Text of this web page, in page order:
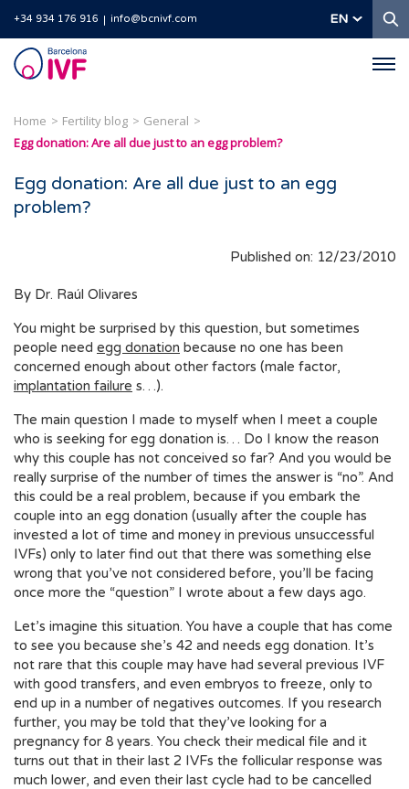
+34 934 176 916 info@bcnivf.com EN
Barcelona
IVF
Home Fertility blog
General
Egg donation: Are all due just to an egg problem?
Egg donation: Are all due just to an egg
problem?
Published on: 12/23/2010
By Dr. Raúl Olivares
You might be surprised by this question, but sometimes
people need egg donation
concerned enough about other factors (male factor,
implantation failure s…).
The main question I made to myself when I meet a couple
who is seeking for egg donation is… Do I know the reason
why this couple has not conceived so far? And you would be
really surprise of the number of times the answer is “no”. And
this could be a real problem, because if you embark the
couple into an egg donation (usually after the couple has
invested a lot of time and money in previous unsuccessful
IVFs) only to later find out that there was something else
wrong that you’ve not considered before, you’ll be facing
once more the “question” I wrote about a few days ago.
Let’s imagine this situation. You have a couple that has come
to see you because she’s 42 and needs egg donation. It’s
not rare that this couple may have had several previous IVF
with good transfers, and even embryos to freeze, only to
end up in a number of negatives outcomes. If you research
further, you may be told that they’ve looking for a
pregnancy for 8 years. You check their medical file and it
turns out that in their last 2 IVFs the follicular response was
much lower, and even their last cycle had to be cancelled